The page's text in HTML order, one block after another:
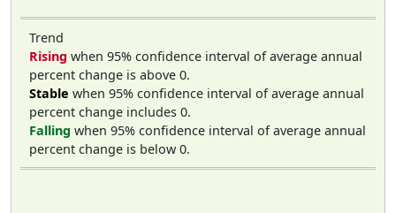
Trend
Rising when 95% confidence interval of average annual
percent change is above 0.
Stable when 95% confidence interval of average annual
percent change includes 0.
Falling when 95% confidence interval of average annual
percent change is below 0.